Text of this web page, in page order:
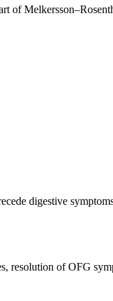
of
digestive
resolution of OFG